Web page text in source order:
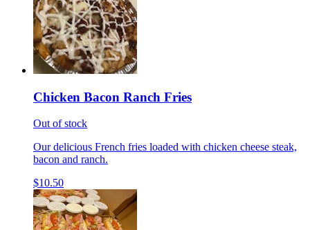
Chicken Bacon Ranch Fries
Out of stock
Our delicious French fries loaded with chicken cheese steak,
bacon and ranch.
$10.50